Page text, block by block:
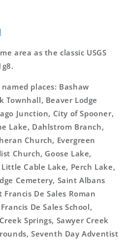
area as the classic USGS
places: Bashaw
Townhall, Beaver Lodge
Junction, City of Spooner,
Lake, Dahlstrom Branch,
Church, Evergreen
Church, Goose Lake,
Cable Lake, Perch Lake,
Cemetery, Saint Albans
De Sales Roman
De Sales School,
Springs, Sawyer Creek
Seventh Day Adventist